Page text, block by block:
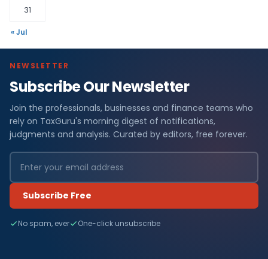
31
« Jul
NEWSLETTER
Subscribe Our Newsletter
Join the professionals, businesses and finance teams who
rely on TaxGuru's morning digest of notifications,
judgments and analysis. Curated by editors, free forever.
Subscribe Free
No spam, ever One-click unsubscribe